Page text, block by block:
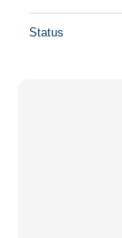
Status